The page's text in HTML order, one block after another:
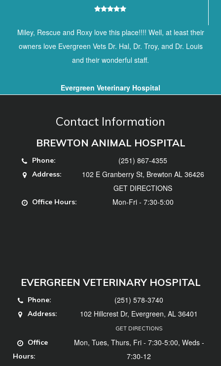
Miley, Rescue and Roxy love this place!!!! Well, at least their
owners love Evergreen Vets Dr. Hal, Dr. Troy, and Dr. Louis
and their wonderful staff.
Evergreen Veterinary Hospital
Contact Information
BREWTON ANIMAL HOSPITAL
Phone: (251) 867-4355
Address:
102 E Granberry St, Brewton AL 36426
GET DIRECTIONS
Office Hours: Mon-Fri - 7:30-5:00
EVERGREEN VETERINARY HOSPITAL
Phone: (251) 578-3740
Address: 102 Hillcrest Dr, Evergreen, AL 36401
GET DIRECTIONS
Office
Hours:
Mon, Tues, Thurs, Fri - 7:30-5:00, Weds -
7:30-12